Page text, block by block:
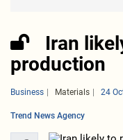
Iran
production
Business Materials 24
Trend News Agency